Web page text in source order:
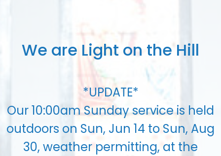
We are Light on the Hill
*UPDATE*
Our 10:00am Sunday service is held
outdoors on Sun, Jun 14 to Sun, Aug
30, weather permitting, at the